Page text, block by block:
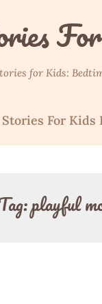
for Kids:
Stories For Kids
playful